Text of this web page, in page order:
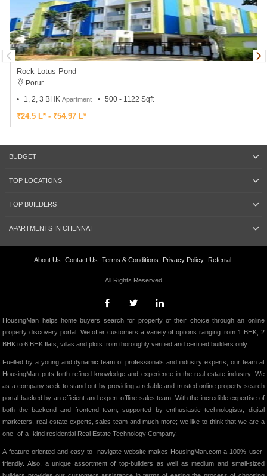
Rock Lotus Pond
Porur
1, 2, 3 BHK Apartment 500 - 1122 Sqft
₹24.5 L* - ₹54.97 L*
BUDGET
TOP LOCATIONS
TOP BUILDERS
APARTMENTS IN CHENNAI
About Us Contact Us Terms & Conditions Privacy Policy Referral
All Rights Reserved.
HousingMan helps home buyers search for property of their choice through an online
property discovery portal. We offer customers a variety of options ranging from 1 BHK, 2
BHK to 6 BHK flats, villas and plots from thoroughly verified and certified builders only.
Fuelled by a young and dynamic team of professionals and industry experts, our team at
HousingMan puts forth refined knowledge and experience in the real estate industry. We
as a company seek to stand out by providing a reliable and trusted online property search
portal backed by an efficient and expert offline sales team. With the incredible expertise of
both the backend and frontend team, supported by enthusiastic technologists, digital
marketers, real estate experts, sales team and much more; we like to think that we are a
one- of-a- kind residential Real Estate Technology Company.
A feature-oriented and easy-to- navigate website makes HousingMan.com a 100% user-
friendly. Also, a unique assortment of top-builders as well as medium and small-sized